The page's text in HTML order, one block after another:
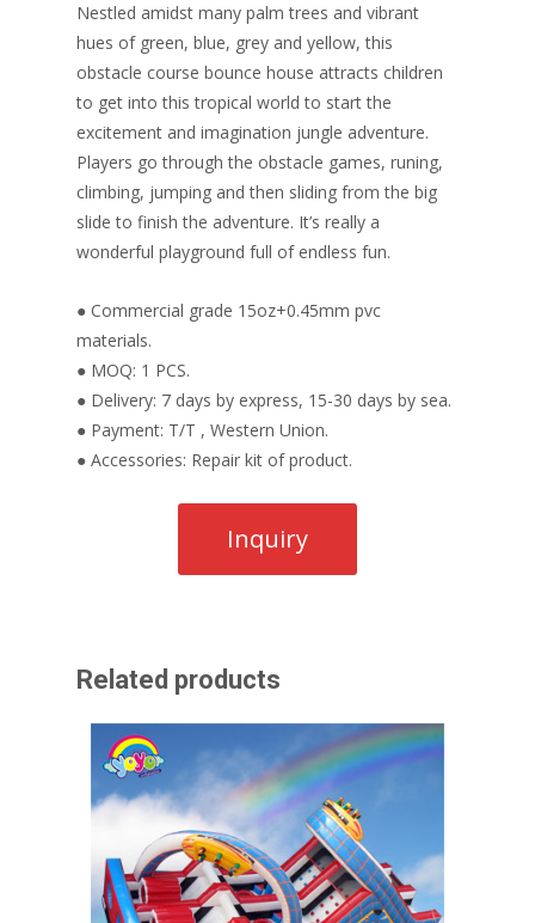
Nestled amidst many palm trees and vibrant
hues of green, blue, grey and yellow, this
obstacle course bounce house attracts children
to get into this tropical world to start the
excitement and imagination jungle adventure.
Players go through the obstacle games, runing,
climbing, jumping and then sliding from the big
slide to finish the adventure. It’s really a
wonderful playground full of endless fun.
● Commercial grade 15oz+0.45mm pvc
materials.
● MOQ: 1 PCS.
● Delivery: 7 days by express, 15-30 days by sea.
● Payment: T/T , Western Union.
● Accessories: Repair kit of product.
Related products